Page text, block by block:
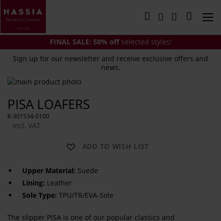
to
Content
My Cart
FINAL SALE: 50% offselected styles!
Sign up for our newsletter and receive exclusive offers and
news.
PISA LOAFERS
8-301534-0100
Incl. VAT
ADD TO WISH LIST
Upper Material: Suede
Lining: Leather
Sole Type: TPU/TR/EVA-Sole
The slipper PISA is one of our popular classics and
Skip
the
end
of
the
to
the
beginning
of